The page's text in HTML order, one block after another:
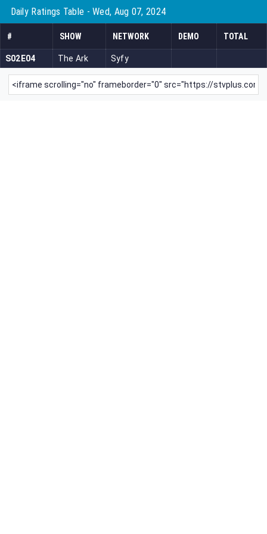
Daily Ratings Table - Wed, Aug 07, 2024
# SHOW NETWORK DEMO TOTAL
S02E04 The Ark Syfy